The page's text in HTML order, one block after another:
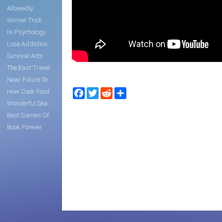
Facebook
TwitterReddit
Allowedly
Winner Trick
Hi Psychology
Lose Addiction
Survival Acts
The East Travel
Near Future Tech
How Cook Food
Wonderful Search
Best Games Of
Book Forever